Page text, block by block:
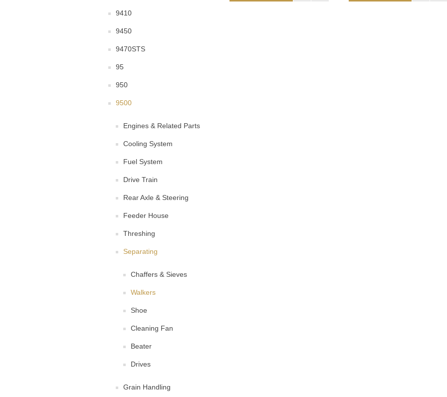
9410
9450
9470STS
95
950
9500
Engines & Related Parts
Cooling System
Fuel System
Drive Train
Rear Axle & Steering
Feeder House
Threshing
Separating
Chaffers & Sieves
Walkers
Shoe
Cleaning Fan
Beater
Drives
Grain Handling